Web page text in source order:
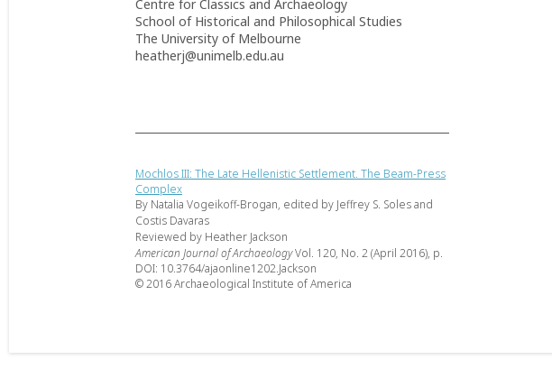
Centre for Classics and Archaeology
School of Historical and Philosophical Studies
The University of Melbourne
heatherj@unimelb.edu.au
Mochlos III: The Late Hellenistic Settlement. The Beam-Press
Complex
By Natalia Vogeikoff-Brogan, edited by Jeffrey S. Soles and
Costis Davaras
Reviewed by Heather Jackson
American Journal of ArchaeologyVol. 120, No. 2 (April 2016), p.
DOI: 10.3764/ajaonline1202.Jackson
© 2016 Archaeological Institute of America